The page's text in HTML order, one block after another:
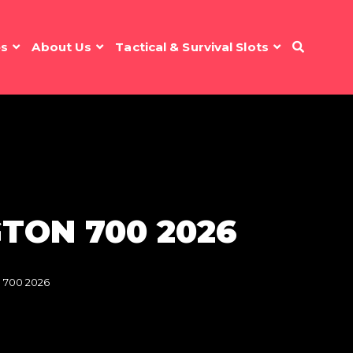
About Us Tactical & Survival Slots
700 2026
2026